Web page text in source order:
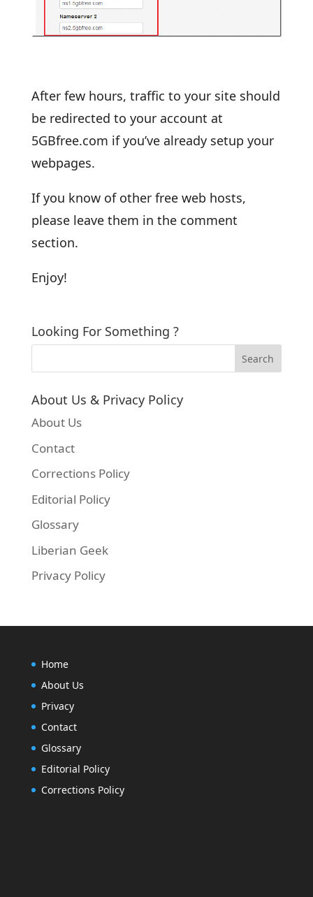
After few hours, traffic to your site should
be redirected to your account at
5GBfree.com if you’ve already setup your
webpages.
If you know of other free web hosts,
please leave them in the comment
section.
Enjoy!
Looking For Something ?
About Us & Privacy Policy
About Us
Contact
Corrections Policy
Editorial Policy
Glossary
Liberian Geek
Privacy Policy
Home
About Us
Privacy
Contact
Glossary
Editorial Policy
Corrections Policy